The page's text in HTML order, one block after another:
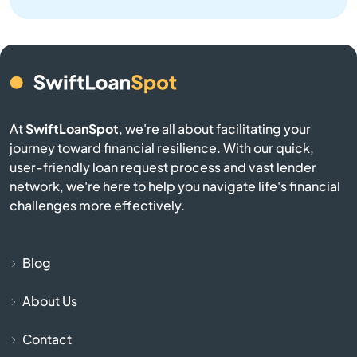
Bison
Blue Mound
AtSwiftLoanSpot, we're all about facilitating your
journey toward financial resilience. With our quick,
user-friendly loan request process and vast lender
network, we're here to help you navigate life's financial
challenges more effectively.
Blog
About Us
Contact